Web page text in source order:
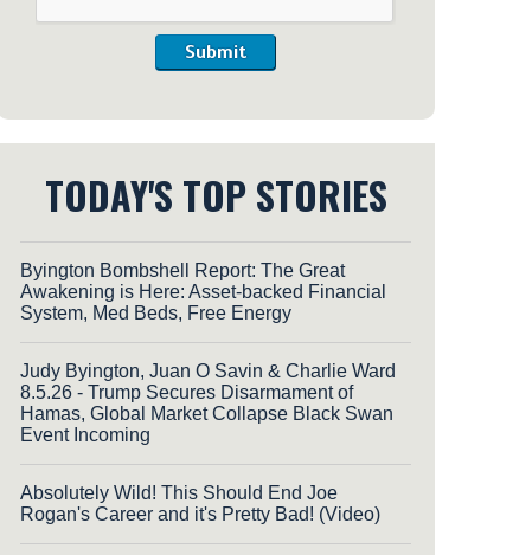
Submit
TODAY'S TOP STORIES
Byington Bombshell Report: The Great
Awakening is Here: Asset-backed Financial
System, Med Beds, Free Energy
Judy Byington, Juan O Savin & Charlie Ward
8.5.26 - Trump Secures Disarmament of
Hamas, Global Market Collapse Black Swan
Event Incoming
Absolutely Wild! This Should End Joe
Rogan's Career and it's Pretty Bad! (Video)